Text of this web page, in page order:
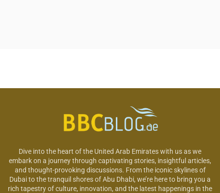
Dive into the heart of the United Arab Emirates with us as we
embark on a journey through captivating stories, insightful articles,
and thought-provoking discussions. From the iconic skylines of
Dubai to the tranquil shores of Abu Dhabi, we’re here to bring you a
rich tapestry of culture, innovation, and the latest happenings in the